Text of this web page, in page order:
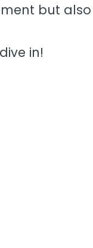
but
in!